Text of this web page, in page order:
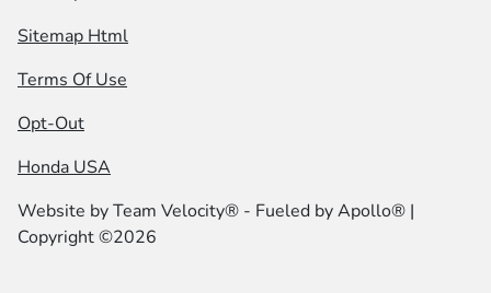
Sitemap Html
Terms Of Use
Opt-Out
Honda USA
Website byTeam Velocity® - Fueled by Apollo® |
Copyright ©2026